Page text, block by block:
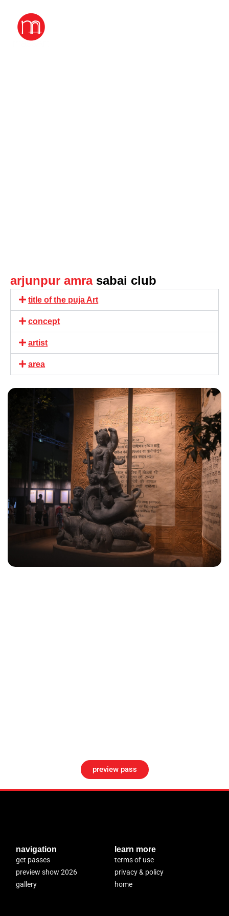
arjunpur amra sabai club
title of the puja Art
concept
artist
area
preview pass
navigation
get passes
preview show 2026
gallery
learn more
terms of use
privacy & policy
home